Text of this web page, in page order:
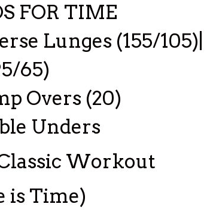
FOR TIME
Lunges (155/105)|
65)
Overs (20)
Unders
Workout
is Time)